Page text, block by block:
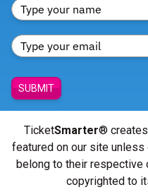
SUBMIT
TicketSmarter®
featured on our site
belong to their respective
copyrighted to